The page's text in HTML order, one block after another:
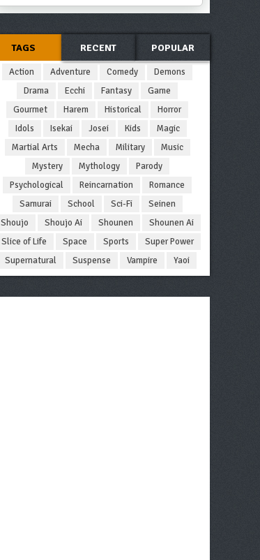
TAGS RECENT POPULAR
Action Adventure Comedy
Demons
Drama
Ecchi Fantasy
Game
Gourmet
Harem Historical
Horror
Idols
Isekai Josei Kids
Magic
Martial Arts
Mecha Military
Music
Mystery
Mythology
Parody
Psychological
Reincarnation
Romance
Samurai
School Sci-Fi
Seinen
Shoujo
Shoujo Ai Shounen
Shounen Ai
Slice of Life
Space Sports
Super Power
Supernatural
Suspense Vampire Yaoi